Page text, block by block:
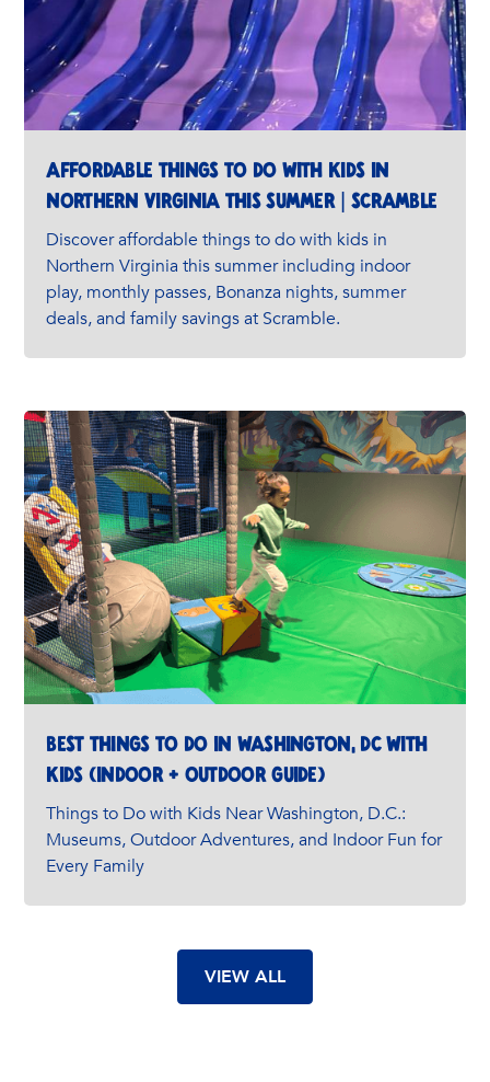
Affordable Things to Do with Kids in
Northern Virginia This Summer | Scramble
Discover affordable things to do with kids in
Northern Virginia this summer including indoor
play, monthly passes, Bonanza nights, summer
deals, and family savings at Scramble.
Best Things to Do in Washington, DC with
Kids (Indoor + Outdoor Guide)
Things to Do with Kids Near Washington, D.C.:
Museums, Outdoor Adventures, and Indoor Fun for
Every Family
VIEW ALL